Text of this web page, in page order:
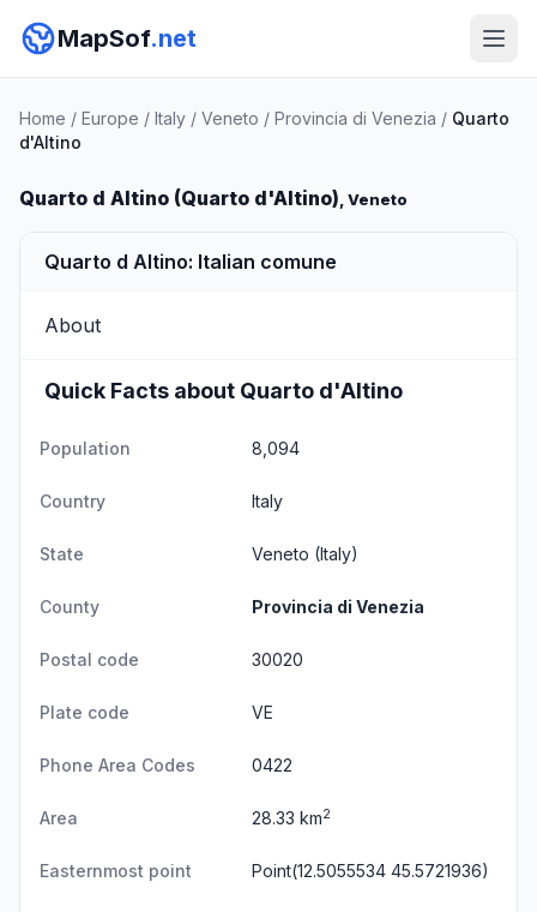
MapSof.net
Home / Europe / Italy / Veneto / Provincia di Venezia / Quarto
d'Altino
Quarto d Altino (Quarto d'Altino), Veneto
Quarto d Altino: Italian comune
About
Quick Facts about Quarto d'Altino
Population 8,094
Country Italy
State Veneto (Italy)
County Provincia di Venezia
Postal code 30020
Plate code VE
Phone Area Codes 0422
Area 28.33 km2
Easternmost point Point(12.5055534 45.5721936)